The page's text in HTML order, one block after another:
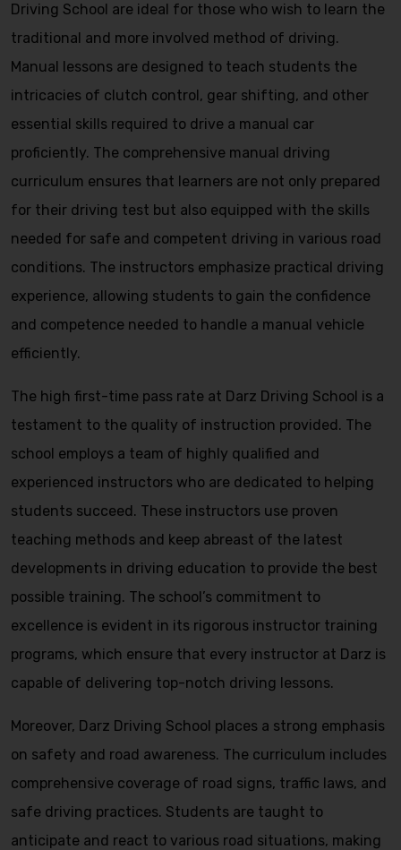
Driving School are ideal for those who wish to learn the
traditional and more involved method of driving.
Manual lessons are designed to teach students the
intricacies of clutch control, gear shifting, and other
essential skills required to drive a manual car
proficiently. The comprehensive manual driving
curriculum ensures that learners are not only prepared
for their driving test but also equipped with the skills
needed for safe and competent driving in various road
conditions. The instructors emphasize practical driving
experience, allowing students to gain the confidence
and competence needed to handle a manual vehicle
efficiently.
The high first-time pass rate at Darz Driving School is a
testament to the quality of instruction provided. The
school employs a team of highly qualified and
experienced instructors who are dedicated to helping
students succeed. These instructors use proven
teaching methods and keep abreast of the latest
developments in driving education to provide the best
possible training. The school’s commitment to
excellence is evident in its rigorous instructor training
programs, which ensure that every instructor at Darz is
capable of delivering top-notch driving lessons.
Moreover, Darz Driving School places a strong emphasis
on safety and road awareness. The curriculum includes
comprehensive coverage of road signs, traffic laws, and
safe driving practices. Students are taught to
anticipate and react to various road situations, making